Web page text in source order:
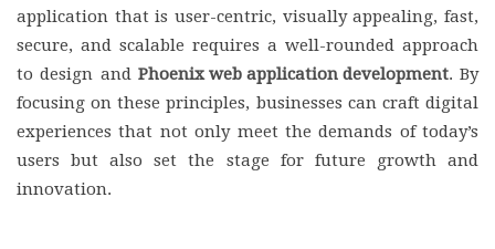
application that is user-centric, visually appealing, fast,
secure, and scalable requires a well-rounded approach
to design and Phoenix web application development. By
focusing on these principles, businesses can craft digital
experiences that not only meet the demands of today’s
users but also set the stage for future growth and
innovation.